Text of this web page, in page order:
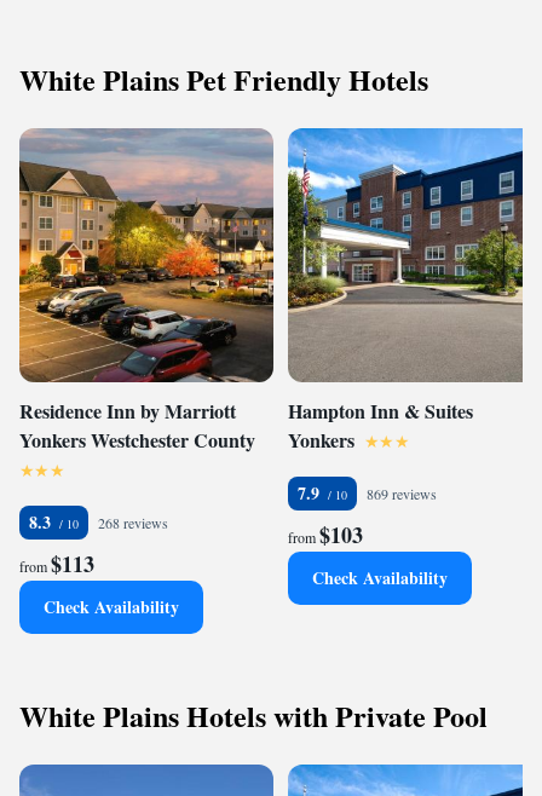
White Plains Pet Friendly Hotels
Residence Inn by Marriott
Yonkers Westchester County
8.3 268 reviews
from$113
Check Availability
Hampton Inn & Suites
Yonkers
7.9 869 reviews
from$103
Check Availability
White Plains Hotels with Private Pool